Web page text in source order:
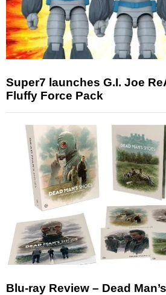
Super7 launches G.I. Joe
Fluffy Force Pack
Blu-ray Review – Dead